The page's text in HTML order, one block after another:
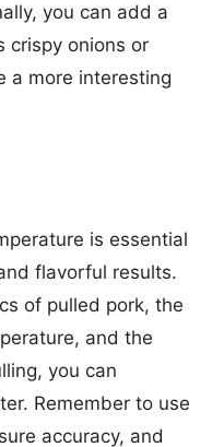
you can add a
crispy onions or
a more interesting
is essential
flavorful results.
of pulled pork, the
and the
you can
Remember to use
accuracy, and